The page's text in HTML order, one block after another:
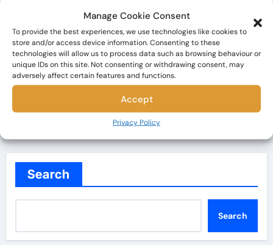
Manage Cookie Consent
To provide the best experiences, we use technologies like cookies to
store and/or access device information. Consenting to these
technologies will allow us to process data such as browsing behaviour or
unique IDs on this site. Not consenting or withdrawing consent, may
adversely affect certain features and functions.
Accept
Privacy Policy
Vladimir Nabokov
The Bookaholic Dec 1, 2024
Have you ever read a book that makes you feel
utterly conflicted? That’s what Lolita by Vladimir
Search
Search